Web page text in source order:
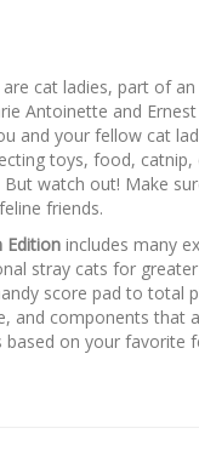
are cat ladies, part of
Antoinette and
and your fellow cat
toys, food,
watch out! Make
friends.
Edition includes many
stray cats for
score pad to total
and components that
based on your favorite